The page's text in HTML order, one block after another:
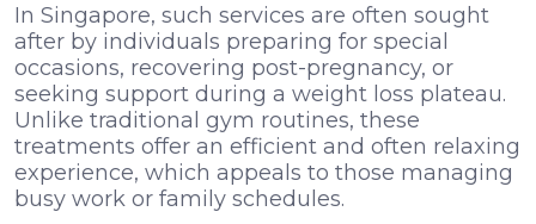
In Singapore, such services are often sought
after by individuals preparing for special
occasions, recovering post-pregnancy, or
seeking support during a weight loss plateau.
Unlike traditional gym routines, these
treatments offer an efficient and often relaxing
experience, which appeals to those managing
busy work or family schedules.